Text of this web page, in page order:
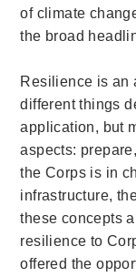
of climate
the broad
Resilience is an
different things
application, but
aspects:
the Corps is in
infrastructure,
these concepts
resilience to
offered the